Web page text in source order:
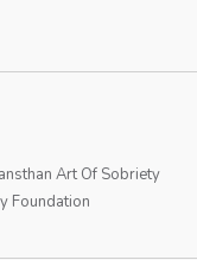
Art Of Sobriety
Foundation